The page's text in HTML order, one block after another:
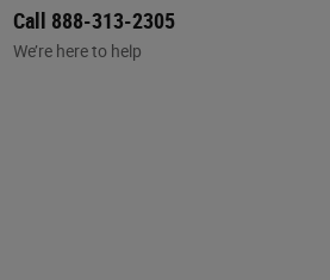
Call 888-313-2305
We’re here to help